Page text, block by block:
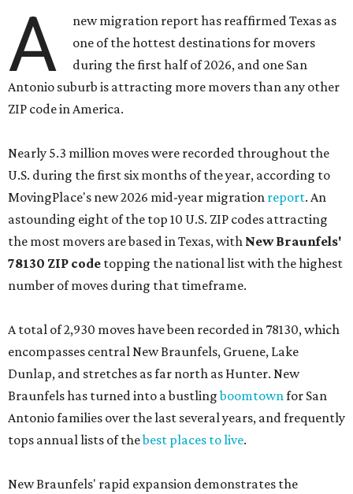
A
new migration report has reaffirmed Texas as
one of the hottest destinations for movers
during the first half of 2026, and one San
Antonio suburb is attracting more movers than any other
ZIP code in America.
Nearly 5.3 million moves were recorded throughout the
U.S. during the first six months of the year, according to
MovingPlace's new 2026 mid-year migration report. An
astounding eight of the top 10 U.S. ZIP codes attracting
the most movers are based in Texas, with New Braunfels'
78130 ZIP code topping the national list with the highest
number of moves during that timeframe.
A total of 2,930 moves have been recorded in 78130, which
encompasses central New Braunfels, Gruene, Lake
Dunlap, and stretches as far north as Hunter. New
Braunfels has turned into a bustlingboomtown for San
Antonio families over the last several years, and frequently
tops annual lists of thebest places to live.
New Braunfels' rapid expansion demonstrates the